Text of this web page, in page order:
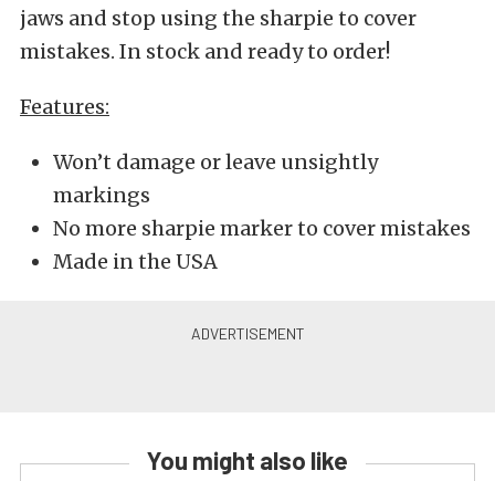
jaws and stop using the sharpie to cover
mistakes. In stock and ready to order!
Features:
Won’t damage or leave unsightly
markings
No more sharpie marker to cover mistakes
Made in the USA
You might also like